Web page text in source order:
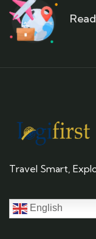
Travel Smart,
English